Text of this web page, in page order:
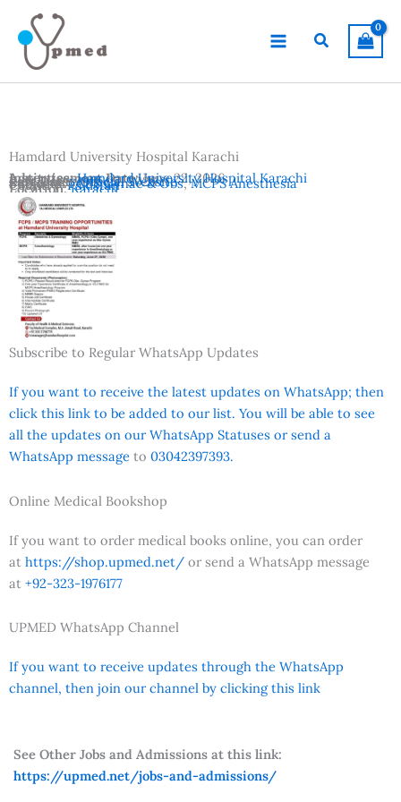
content
Search
Hamdard University Hospital Karachi
Advertisement Date:June 22, 2026
Last Date:June 27, 2026
Country:Pakistan
Location:Karachi
Subjects:FCPS Gynae & Obs, MCPS Anesthesia
Institutes:Hamdard University Hospital Karachi
Reference:Official Website
Subscribe to Regular WhatsApp Updates
If you want to receive the latest updates on WhatsApp; then
click this link to be added to our list. You will be able to see
all the updates on our WhatsApp Statuses or send a
WhatsApp message to 03042397393.
Online Medical Bookshop
If you want to order medical books online, you can order
at https://shop.upmed.net/ or send a WhatsApp message
at +92-323-1976177
UPMED WhatsApp Channel
If you want to receive updates through the WhatsApp
channel, then join our channel by clicking this link
See Other Jobs and Admissions at this link:
https://upmed.net/jobs-and-admissions/